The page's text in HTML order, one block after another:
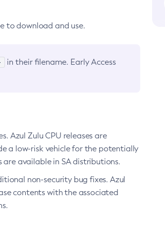
to download and use.
in their filename. Early Access
Azul Zulu CPU releases are
a low-risk vehicle for the potentially
are available in SA distributions.
non-security bug fixes. Azul
contents with the associated